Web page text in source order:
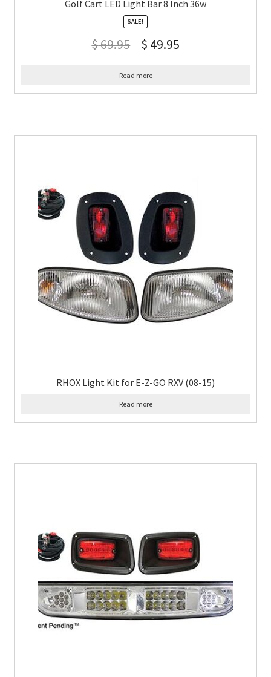
Golf Cart LED Light Bar 8 Inch 36w
SALE!
$69.95 $ 49.95
Read more
RHOX Light Kit for E-Z-GO RXV (08-15)
Read more